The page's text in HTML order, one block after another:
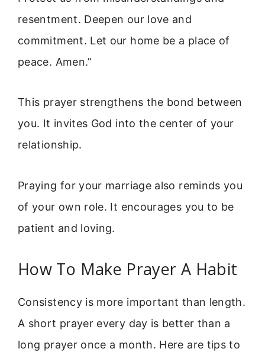
resentment. Deepen our love and
commitment. Let our home be a place of
peace. Amen.”
This prayer strengthens the bond between
you. It invites God into the center of your
relationship.
Praying for your marriage also reminds you
of your own role. It encourages you to be
patient and loving.
How To Make Prayer A Habit
Consistency is more important than length.
A short prayer every day is better than a
long prayer once a month. Here are tips to